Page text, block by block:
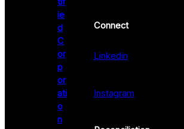
Connect
Linkedin
Instagram